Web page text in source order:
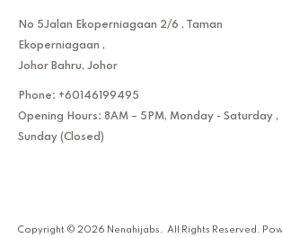
No 5Jalan Ekoperniagaan 2/6 , Taman
Ekoperniagaan ,
Johor Bahru, Johor
Phone: +60146199495
Opening Hours: 8AM – 5PM, Monday - Saturday ,
Sunday (Closed)
Copyright © 2026 Nenahijabs . All Rights Reserved.